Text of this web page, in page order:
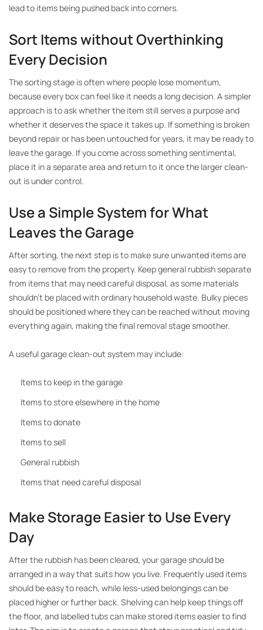
lead to items being pushed back into corners.
Sort Items without Overthinking
Every Decision
The sorting stage is often where people lose momentum,
because every box can feel like it needs a long decision. A simpler
approach is to ask whether the item still serves a purpose and
whether it deserves the space it takes up. If something is broken
beyond repair or has been untouched for years, it may be ready to
leave the garage. If you come across something sentimental,
place it in a separate area and return to it once the larger clean-
out is under control.
Use a Simple System for What
Leaves the Garage
After sorting, the next step is to make sure unwanted items are
easy to remove from the property. Keep general rubbish separate
from items that may need careful disposal, as some materials
shouldn’t be placed with ordinary household waste. Bulky pieces
should be positioned where they can be reached without moving
everything again, making the final removal stage smoother.
A useful garage clean-out system may include:
Items to keep in the garage
Items to store elsewhere in the home
Items to donate
Items to sell
General rubbish
Items that need careful disposal
Make Storage Easier to Use Every
Day
After the rubbish has been cleared, your garage should be
arranged in a way that suits how you live. Frequently used items
should be easy to reach, while less-used belongings can be
placed higher or further back. Shelving can help keep things off
the floor, and labelled tubs can make stored items easier to find